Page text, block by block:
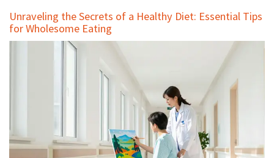
Unraveling the Secrets of a Healthy Diet: Essential Tips
for Wholesome Eating